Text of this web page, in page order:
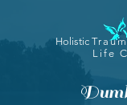
Holistic
Life